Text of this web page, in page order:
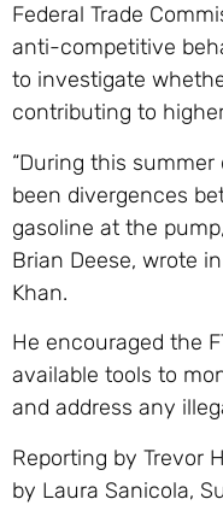
Federal Trade
anti-competitive
to investigate
contributing to
“During this
been divergences
gasoline at the
Brian Deese, wrote
Khan.
He encouraged the
available tools to
and address any
Reporting by Trevor
by Laura Sanicola,